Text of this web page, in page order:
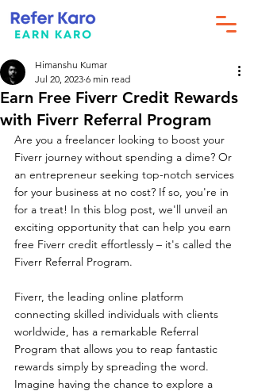
Earn Free Fiverr Credit Rewards
with Fiverr Referral Program
Himanshu Kumar
Jul 20, 2023 6 min read
Are you a freelancer looking to boost your
Fiverr journey without spending a dime? Or
an entrepreneur seeking top-notch services
for your business at no cost? If so, you're in
for a treat! In this blog post, we'll unveil an
exciting opportunity that can help you earn
free Fiverr credit effortlessly – it's called the
Fiverr Referral Program.
Fiverr, the leading online platform
connecting skilled individuals with clients
worldwide, has a remarkable Referral
Program that allows you to reap fantastic
rewards simply by spreading the word.
Imagine having the chance to explore a